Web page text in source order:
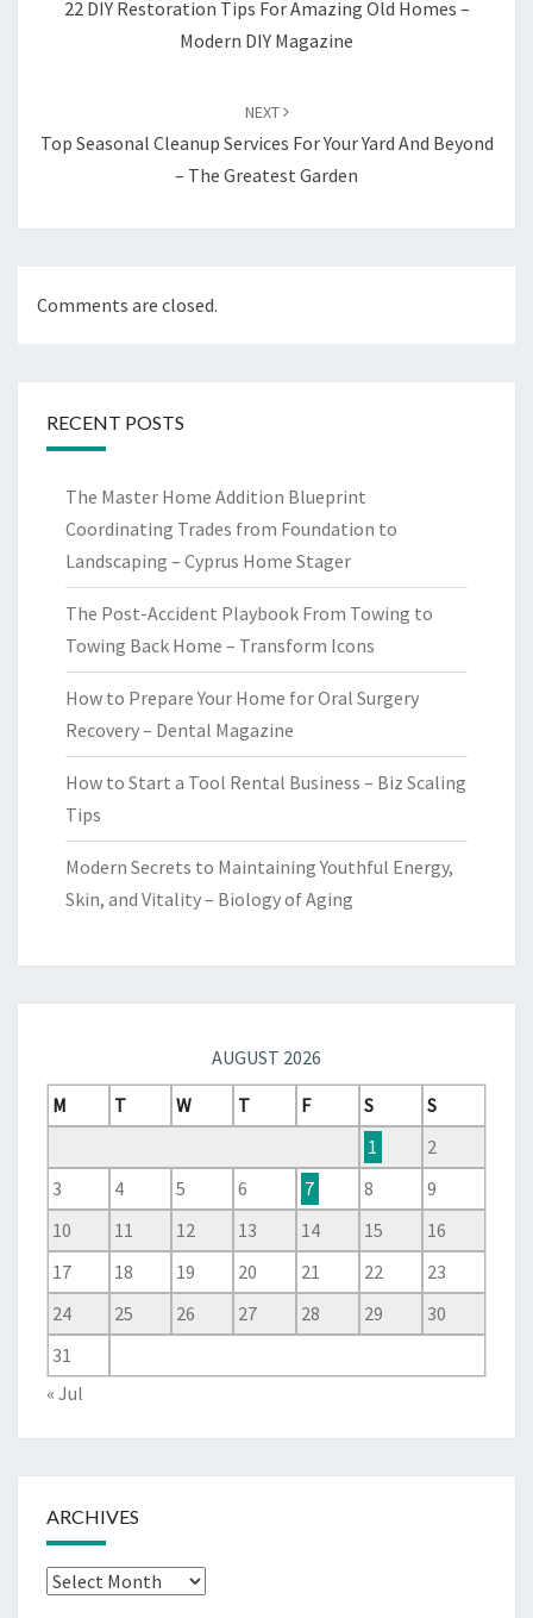
22 DIY Restoration Tips For Amazing Old Homes –
Modern DIY Magazine
NEXT
Top Seasonal Cleanup Services For Your Yard And Beyond
– The Greatest Garden
Comments are closed.
RECENT POSTS
The Master Home Addition Blueprint
Coordinating Trades from Foundation to
Landscaping – Cyprus Home Stager
The Post-Accident Playbook From Towing to
Towing Back Home – Transform Icons
How to Prepare Your Home for Oral Surgery
Recovery – Dental Magazine
How to Start a Tool Rental Business – Biz Scaling
Tips
Modern Secrets to Maintaining Youthful Energy,
Skin, and Vitality – Biology of Aging
AUGUST 2026
M
T W T F S
S
1
2
3
4 5 6 7 8
9
10
11 12 13 14 15
16
17
18 19 20 21 22
23
24
25 26 27 28 29
30
31
« Jul
ARCHIVES
Archives